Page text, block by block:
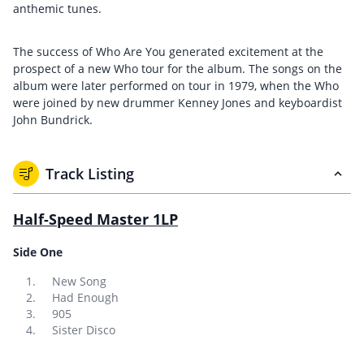
anthemic tunes.
The success of Who Are You generated excitement at the
prospect of a new Who tour for the album. The songs on the
album were later performed on tour in 1979, when the Who
were joined by new drummer Kenney Jones and keyboardist
John Bundrick.
Track Listing
Half-Speed Master 1LP
Side One
New Song
Had Enough
905
Sister Disco